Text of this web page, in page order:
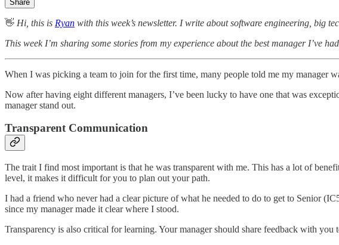
Share
👋 Hi, this is Ryan with this week’s newsletter. I write about software engineering, big
This week I’m sharing some stories from my experience about the best manager I’ve
When I was picking a team to join for the first time, many people told me my manager
Now after having eight different managers, I’ve been lucky to have one that was
manager stand out.
Transparent Communication
The trait I find most important is that he was transparent with me. This has a lot of
level, it makes it difficult for you to plan out your path.
I had a friend who never had a clear picture of what he needed to do to get to Senior
since my manager made it clear where I stood.
Transparency is also critical for learning. Your manager should share feedback with